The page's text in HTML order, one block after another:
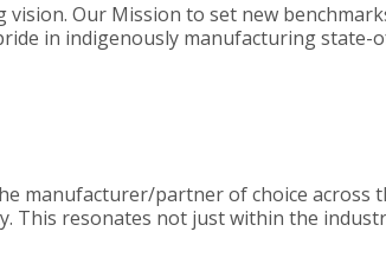
Our Mission to set new
in indigenously manufacturing
manufacturer/partner of choice
This resonates not just within the